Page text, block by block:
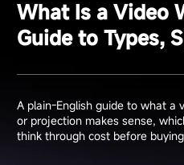
What Is a Video
Guide to Types,
A plain-English guide to what a
or projection makes sense,
think through cost before